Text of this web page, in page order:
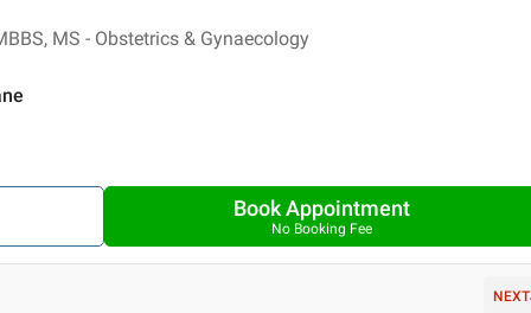
MS - Obstetrics & Gynaecology
Book Appointment
No Booking Fee
NEXT